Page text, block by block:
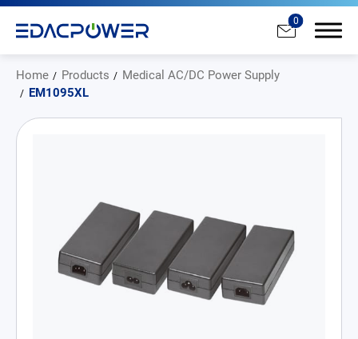
0
Home Products
Medical AC/DC Power Supply
EM1095XL
AC/DC Power Adapter
Medical AC/DC Power Supply